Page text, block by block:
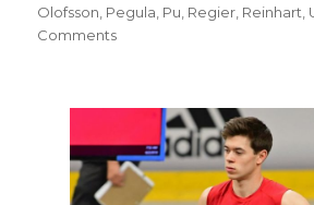
Olofsson Pegula Pu Regier Reinhart
Commentson
steals
in
NHL